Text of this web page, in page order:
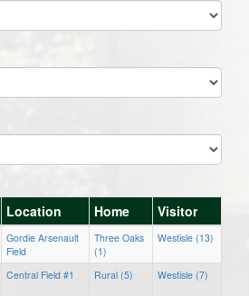
Location Home Visitor
Gordie Arsenault
Field
Three Oaks
(1)
Westisle (13)
Central Field #1 Rural (5) Westisle (7)